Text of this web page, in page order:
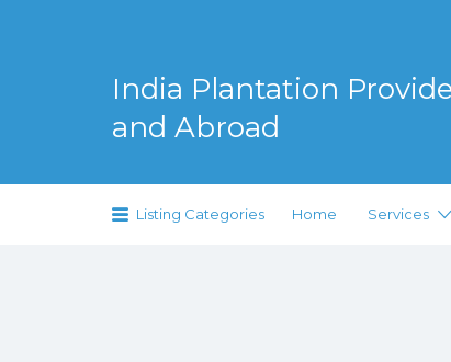
India Plantation
and Abroad
Serving Greenery Globally
Listing Categories Home Services